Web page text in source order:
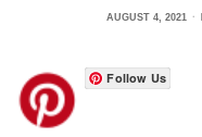
AUGUST 4, 2021
Follow Us